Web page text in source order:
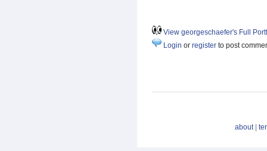
View georgeschaefer's Full
Login or register to post
about|